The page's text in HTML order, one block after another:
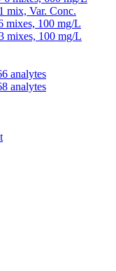
mix, Var. Conc.
mixes, 100 mg/L
mixes, 100 mg/L
analytes
analytes